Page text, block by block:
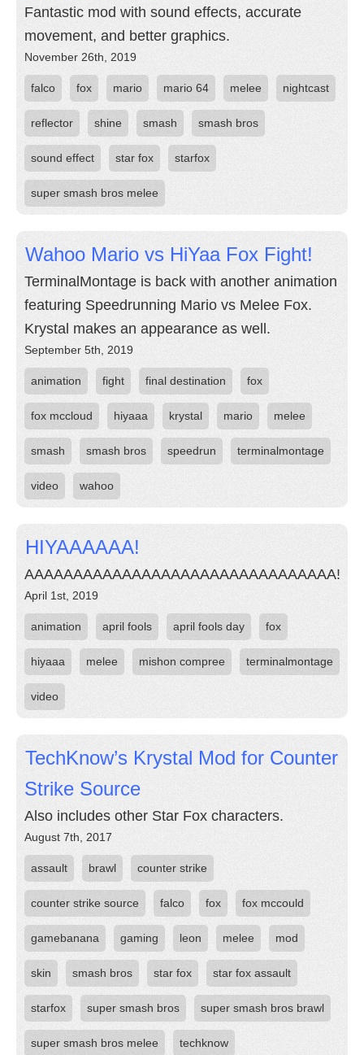
Fantastic mod with sound effects, accurate
movement, and better graphics.
November 26th, 2019
falco fox mario mario 64 melee nightcast
reflector shine smash smash bros
sound effect star fox starfox
super smash bros melee
Wahoo Mario vs HiYaa Fox Fight!
TerminalMontage is back with another animation
featuring Speedrunning Mario vs Melee Fox.
Krystal makes an appearance as well.
September 5th, 2019
animation fight final destination fox
fox mccloud hiyaaa krystal mario melee
smash smash bros speedrun terminalmontage
video wahoo
HIYAAAAAA!
AAAAAAAAAAAAAAAAAAAAAAAAAAAAAAAA!
April 1st, 2019
animation april fools april fools day fox
hiyaaa melee mishon compree terminalmontage
video
TechKnow’s Krystal Mod for Counter
Strike Source
Also includes other Star Fox characters.
August 7th, 2017
assault brawl counter strike
counter strike source falco fox fox mccould
gamebanana gaming leon melee mod
skin smash bros star fox star fox assault
starfox super smash bros super smash bros brawl
super smash bros melee techknow